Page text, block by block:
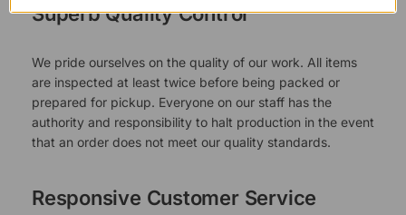
Superb Quality Control
We pride ourselves on the quality of our work. All items
are inspected at least twice before being packed or
prepared for pickup. Everyone on our staff has the
authority and responsibility to halt production in the event
that an order does not meet our quality standards.
Responsive Customer Service